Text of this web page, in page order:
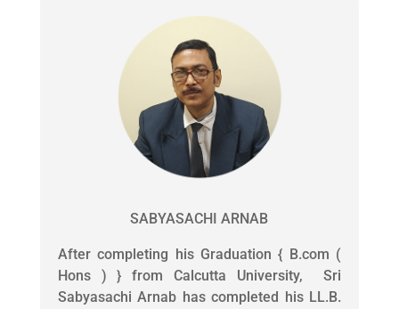
SABYASACHI ARNAB
After completing his Graduation { B.com (
Hons ) } from Calcutta University, Sri
Sabyasachi Arnab has completed his LL.B.